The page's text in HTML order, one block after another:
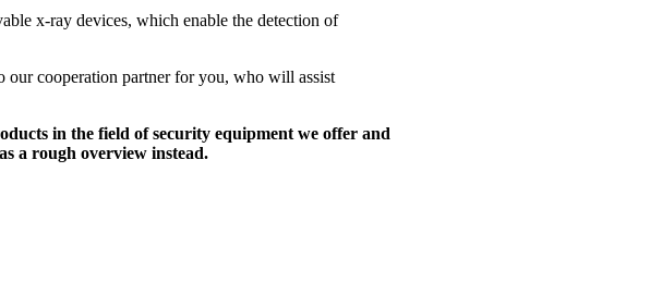
x-ray devices, which enable the detection of
our cooperation partner for you, who will assist
in the field of security equipment we offer and
a rough overview instead.